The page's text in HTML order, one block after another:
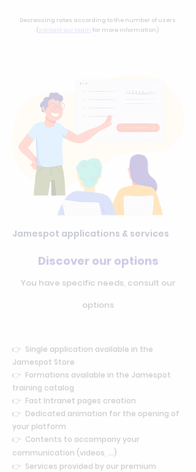
Decreasing rates according to the number of users
(contact our team for more information)
Jamespot applications & services
Discover our options
You have specific needs, consult our
options
👉 Single application available in the
Jamespot Store
👉 Formations available in the Jamespot
training catalog
👉 Fast Intranet pages creation
👉 Dedicated animation for the opening of
your platform
👉 Contents to accompany your
communication (videos, ...)
👉 Services provided by our premium